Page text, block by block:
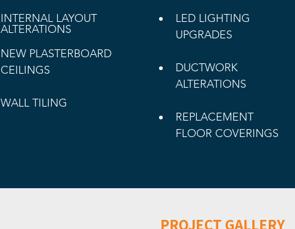
INTERNAL LAYOUT
ALTERATIONS
NEW PLASTERBOARD
CEILINGS
WALL TILING
LED LIGHTING
UPGRADES
DUCTWORK
ALTERATIONS
REPLACEMENT
FLOOR COVERINGS
PROJECT GALLERY